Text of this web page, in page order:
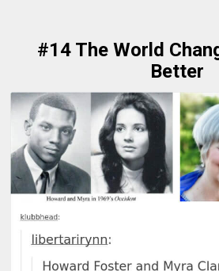
#14 The World
Better